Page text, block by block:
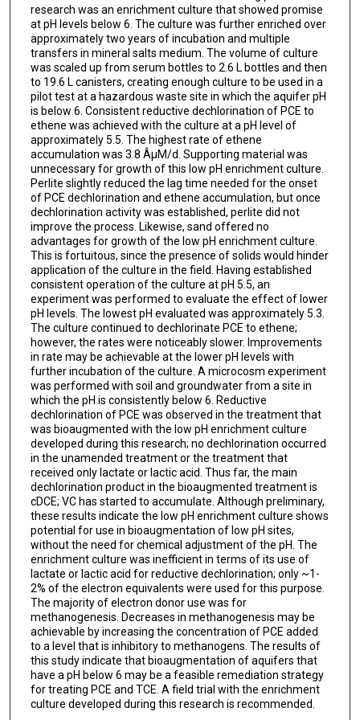
research was an enrichment culture that showed promise
at pH levels below 6. The culture was further enriched over
approximately two years of incubation and multiple
transfers in mineral salts medium. The volume of culture
was scaled up from serum bottles to 2.6 L bottles and then
to 19.6 L canisters, creating enough culture to be used in a
pilot test at a hazardous waste site in which the aquifer pH
is below 6. Consistent reductive dechlorination of PCE to
ethene was achieved with the culture at a pH level of
approximately 5.5. The highest rate of ethene
accumulation was 3.8 ÂµM/d. Supporting material was
unnecessary for growth of this low pH enrichment culture.
Perlite slightly reduced the lag time needed for the onset
of PCE dechlorination and ethene accumulation, but once
dechlorination activity was established, perlite did not
improve the process. Likewise, sand offered no
advantages for growth of the low pH enrichment culture.
This is fortuitous, since the presence of solids would hinder
application of the culture in the field. Having established
consistent operation of the culture at pH 5.5, an
experiment was performed to evaluate the effect of lower
pH levels. The lowest pH evaluated was approximately 5.3.
The culture continued to dechlorinate PCE to ethene;
however, the rates were noticeably slower. Improvements
in rate may be achievable at the lower pH levels with
further incubation of the culture. A microcosm experiment
was performed with soil and groundwater from a site in
which the pH is consistently below 6. Reductive
dechlorination of PCE was observed in the treatment that
was bioaugmented with the low pH enrichment culture
developed during this research; no dechlorination occurred
in the unamended treatment or the treatment that
received only lactate or lactic acid. Thus far, the main
dechlorination product in the bioaugmented treatment is
cDCE; VC has started to accumulate. Although preliminary,
these results indicate the low pH enrichment culture shows
potential for use in bioaugmentation of low pH sites,
without the need for chemical adjustment of the pH. The
enrichment culture was inefficient in terms of its use of
lactate or lactic acid for reductive dechlorination; only ~1-
2% of the electron equivalents were used for this purpose.
The majority of electron donor use was for
methanogenesis. Decreases in methanogenesis may be
achievable by increasing the concentration of PCE added
to a level that is inhibitory to methanogens. The results of
this study indicate that bioaugmentation of aquifers that
have a pH below 6 may be a feasible remediation strategy
for treating PCE and TCE. A field trial with the enrichment
culture developed during this research is recommended.